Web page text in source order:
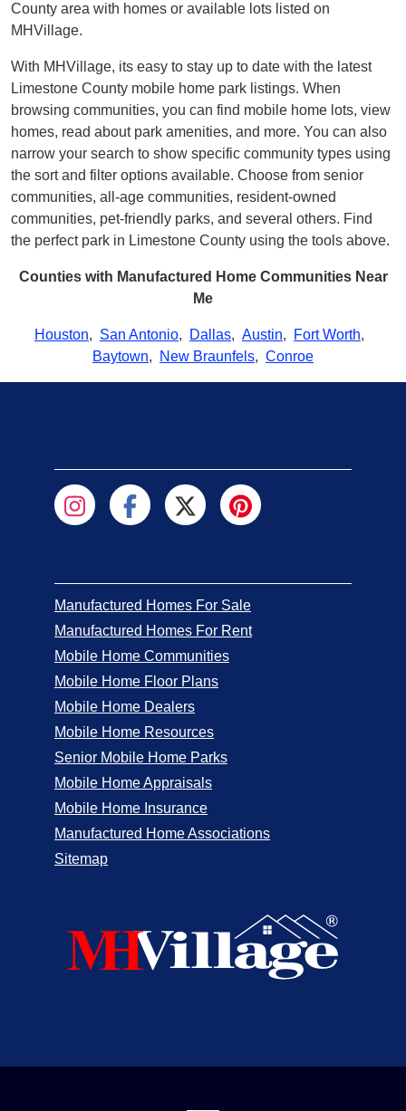
County area with homes or available lots listed on
MHVillage.
With MHVillage, its easy to stay up to date with the latest
Limestone County mobile home park listings. When
browsing communities, you can find mobile home lots, view
homes, read about park amenities, and more. You can also
narrow your search to show specific community types using
the sort and filter options available. Choose from senior
communities, all-age communities, resident-owned
communities, pet-friendly parks, and several others. Find
the perfect park in Limestone County using the tools above.
Counties with Manufactured Home Communities Near
Me
Houston, San Antonio, Dallas, Austin, Fort Worth,
Baytown, New Braunfels, Conroe
Manufactured Homes For Sale
Manufactured Homes For Rent
Mobile Home Communities
Mobile Home Floor Plans
Mobile Home Dealers
Mobile Home Resources
Senior Mobile Home Parks
Mobile Home Appraisals
Mobile Home Insurance
Manufactured Home Associations
Sitemap